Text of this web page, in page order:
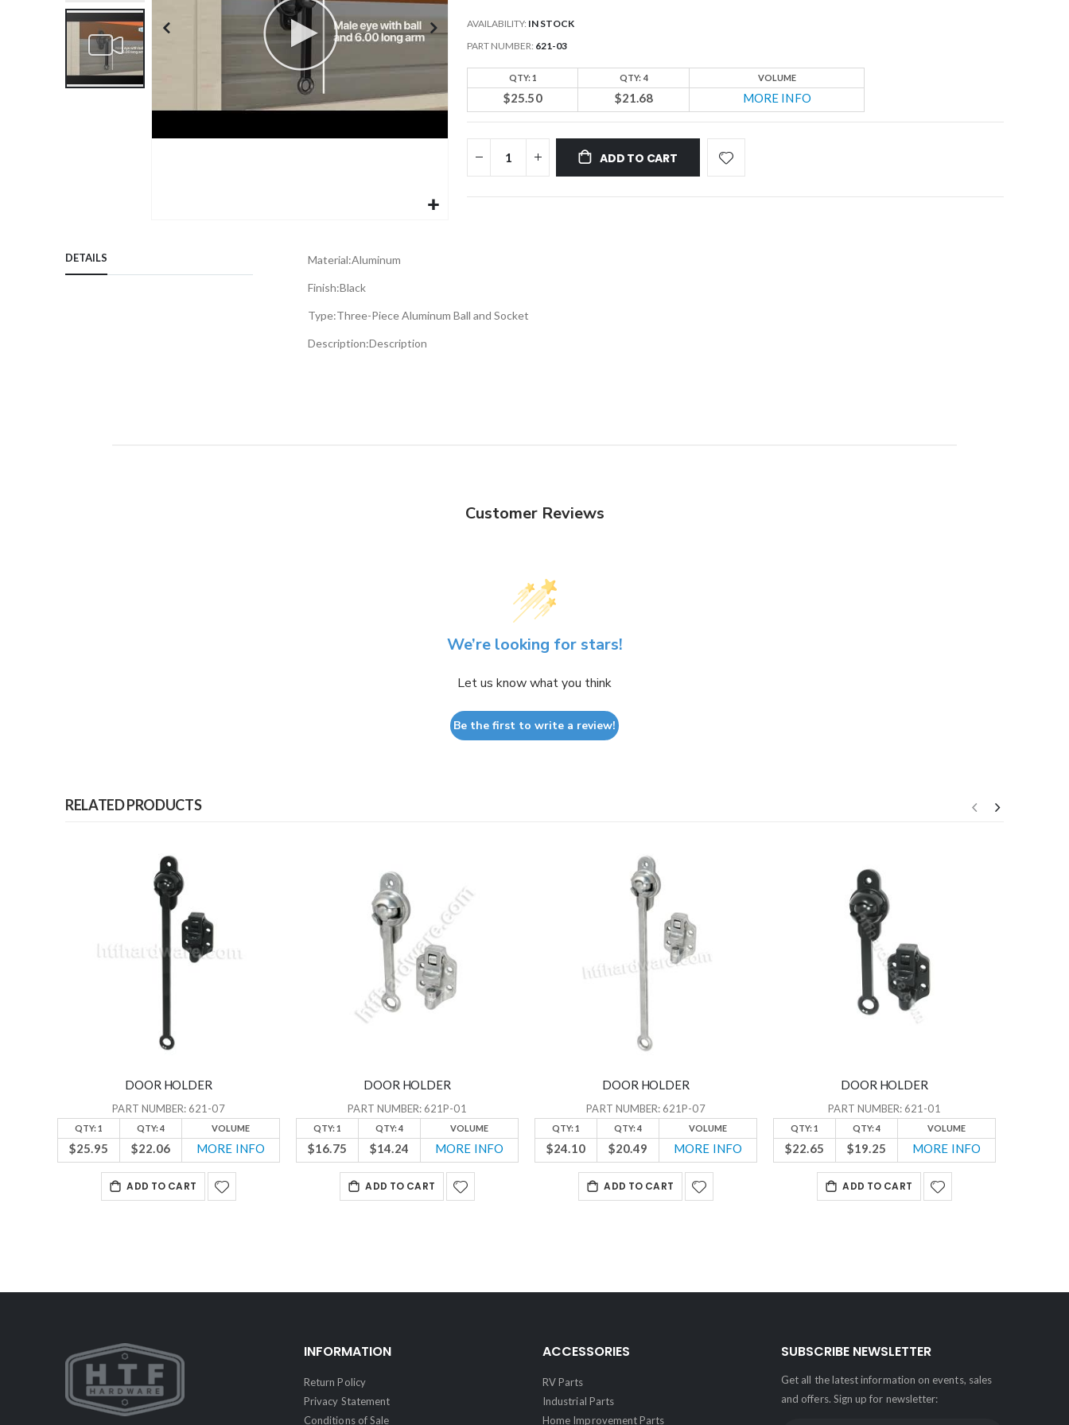
AVAILABILITY: IN STOCK
PART NUMBER 621-03
QTY: 1 QTY: 4 VOLUME
$25.50 $21.68 MORE INFO
ADD TO CART
DETAILS Material:Aluminum
Finish:Black
Type:Three-Piece Aluminum Ball and Socket
Description:Description
Customer Reviews
We’re looking for stars!
Let us know what you think
Be the first to write a review!
RELATED PRODUCTS
DOOR HOLDER
PART NUMBER: 621-07
QTY: 1 QTY: 4 VOLUME
$25.95 $22.06 MORE INFO
ADD TO CART
DOOR HOLDER
PART NUMBER: 621P-01
QTY: 1 QTY: 4 VOLUME
$16.75 $14.24 MORE INFO
ADD TO CART
DOOR HOLDER
PART NUMBER: 621P-07
QTY: 1 QTY: 4 VOLUME
$24.10 $20.49 MORE INFO
ADD TO CART
DOOR HOLDER
PART NUMBER: 621-01
QTY: 1 QTY: 4 VOLUME
$22.65 $19.25 MORE INFO
ADD TO CART
INFORMATION
Return Policy
Privacy Statement
Conditions of Sale
ACCESSORIES
RV Parts
Industrial Parts
Home Improvement Parts
SUBSCRIBE NEWSLETTER
Get all the latest information on events, sales
and offers. Sign up for newsletter: